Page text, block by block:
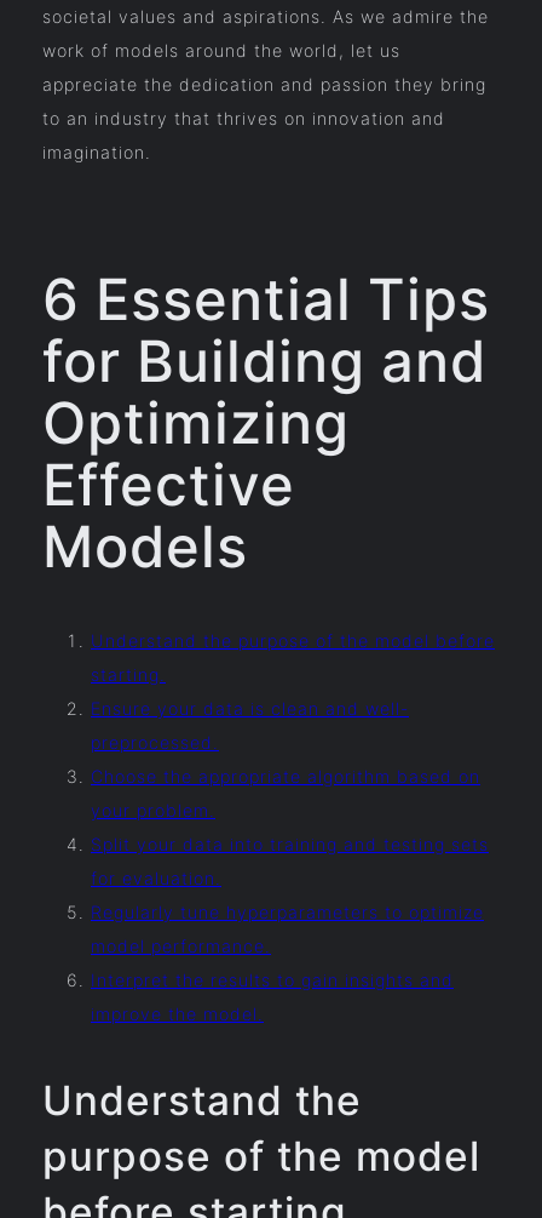
societal values and aspirations. As we admire the
work of models around the world, let us
appreciate the dedication and passion they bring
to an industry that thrives on innovation and
imagination.
6 Essential Tips
for Building and
Optimizing
Effective
Models
Understand the purpose of the model before
starting.
Ensure your data is clean and well-
preprocessed.
Choose the appropriate algorithm based on
your problem.
Split your data into training and testing sets
for evaluation.
Regularly tune hyperparameters to optimize
model performance.
Interpret the results to gain insights and
improve the model.
Understand the
purpose of the model